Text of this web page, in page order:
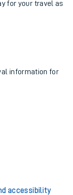
for your travel as
information for
accessibility